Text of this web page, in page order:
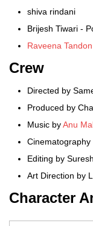
shiva rindani
Brijesh Tiwari -
Raveena Tandon
Crew
Directed by
Produced by
Music byAnu
Cinematography
Editing by
Art Direction by
Character